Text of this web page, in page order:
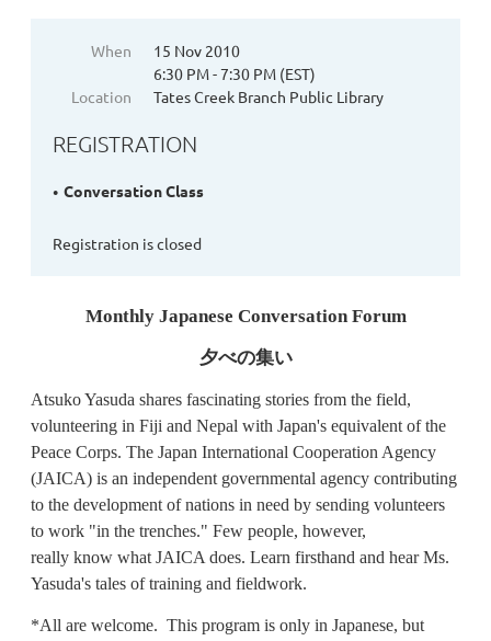
When
15 Nov 2010
6:30 PM - 7:30 PM (EST)
Location
Tates Creek Branch Public Library
REGISTRATION
Conversation Class
Registration is closed
Monthly Japanese Conversation Forum
夕べの集い
Atsuko Yasuda shares fascinating stories from the field,
volunteering in Fiji and Nepal with Japan's equivalent of the
Peace Corps. The Japan International Cooperation Agency
(JAICA) is an independent governmental agency contributing
to the development of nations in need by sending volunteers
to work "in the trenches." Few people, however,
really know what JAICA does. Learn firsthand and hear Ms.
Yasuda's tales of training and fieldwork.
*All are welcome. This program is only in Japanese, but